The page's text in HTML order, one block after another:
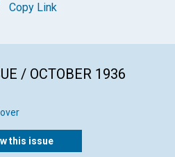
Copy Link
/ OCTOBER 1936
this issue